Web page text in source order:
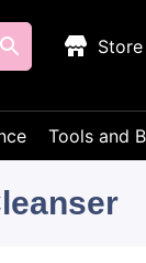
Tools and